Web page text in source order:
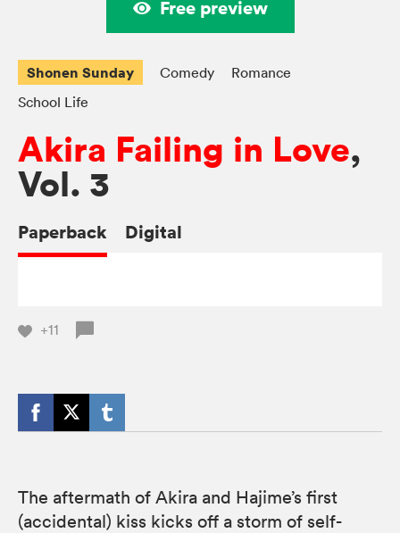
Free preview
Shonen Sunday Comedy
Romance
School Life
Akira Failing in Love,
Vol. 3
Paperback Digital
+11
The aftermath of Akira and Hajime’s first
(accidental) kiss kicks off a storm of self-